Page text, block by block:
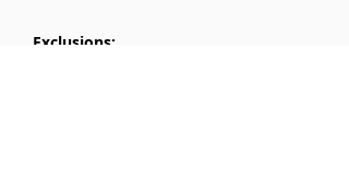
Exclusions: